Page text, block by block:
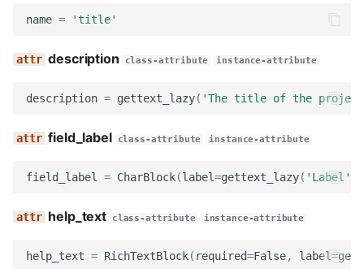
label
icon
format_data
prepare_data
get_slug
get_field_class
get_widget
name = 'title'
description class-attribute instance-attribute
description = gettext_lazy( 'The title of the
field_label class-attribute instance-attribute
field_label = CharBlock(label=gettext_lazy( 'Label'
help_text class-attribute instance-attribute
help_text = RichTextBlock( required=False, label=